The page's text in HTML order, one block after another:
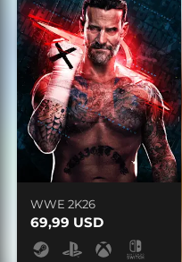
WWE 2K26
69,99 USD